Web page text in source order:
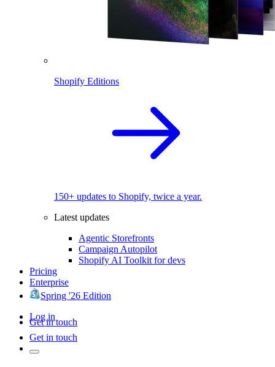
Shopify Editions
150+ updates to Shopify, twice a year.
Latest updates
Agentic Storefronts
Campaign Autopilot
Shopify AI Toolkit for devs
Pricing
Enterprise
Spring '26 Edition
Log in
Get in touch
Get in touch